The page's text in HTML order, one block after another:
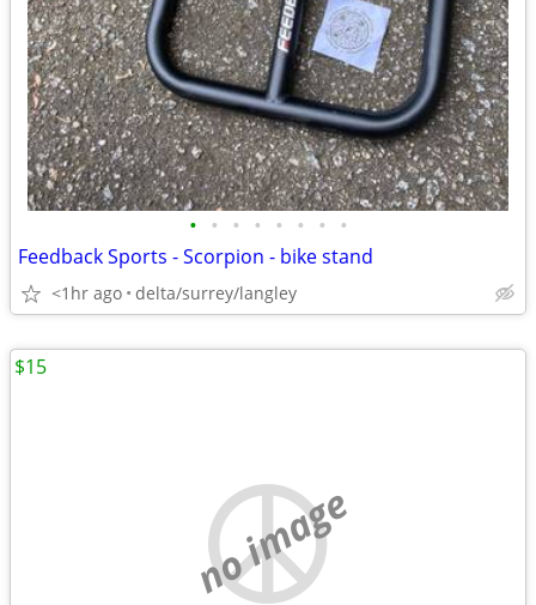
• • • • • • • •
Feedback Sports - Scorpion - bike stand
<1hr ago delta/surrey/langley
no image
$15